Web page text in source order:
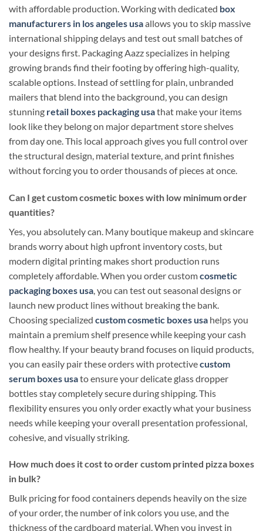
with affordable production. Working with dedicated box
manufacturers in los angeles usaallows you to skip massive
international shipping delays and test out small batches of
your designs first. Packaging Aazz specializes in helping
growing brands find their footing by offering high-quality,
scalable options. Instead of settling for plain, unbranded
mailers that blend into the background, you can design
stunning retail boxes packaging usathat make your items
look like they belong on major department store shelves
from day one. This local approach gives you full control over
the structural design, material texture, and print finishes
without forcing you to order thousands of pieces at once.
Can I get custom cosmetic boxes with low minimum order
quantities?
Yes, you absolutely can. Many boutique makeup and skincare
brands worry about high upfront inventory costs, but
modern digital printing makes short production runs
completely affordable. When you order customcosmetic
packaging boxes usa , you can test out seasonal designs or
launch new product lines without breaking the bank.
Choosing specialized custom cosmetic boxes usa helps you
maintain a premium shelf presence while keeping your cash
flow healthy. If your beauty brand focuses on liquid products,
you can easily pair these orders with protectivecustom
serum boxes usato ensure your delicate glass dropper
bottles stay completely secure during shipping. This
flexibility ensures you only order exactly what your business
needs while keeping your overall presentation professional,
cohesive, and visually striking.
How much does it cost to order custom printed pizza boxes
in bulk?
Bulk pricing for food containers depends heavily on the size
of your order, the number of ink colors you use, and the
thickness of the cardboard material. When you invest in